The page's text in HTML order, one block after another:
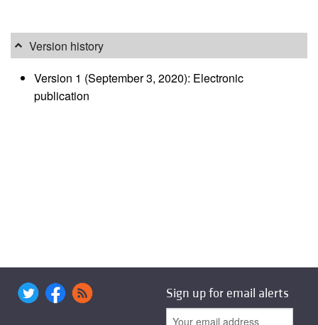
Version history
Version 1 (September 3, 2020): Electronic
publication
Sign up for email alerts